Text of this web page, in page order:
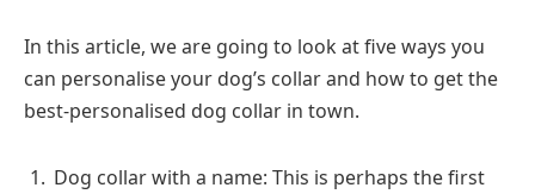
In this article, we are going to look at five ways you
can personalise your dog’s collar and how to get the
best-personalised dog collar in town.
Dog collar with a name: This is perhaps the first